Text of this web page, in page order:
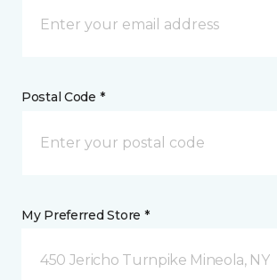
Postal Code *
My Preferred Store *
450 Jericho Turnpike Mineola, NY